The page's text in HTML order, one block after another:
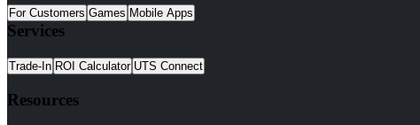
For Customers Games Mobile Apps
Services
Trade-In ROI Calculator UTS Connect
Resources